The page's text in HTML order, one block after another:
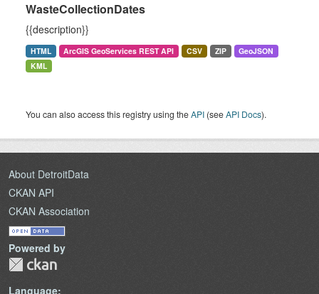
WasteCollectionDates
{{description}}
HTML ArcGIS GeoServices REST API CSV ZIP
GeoJSON
KML
You can also access this registry using theAPI (seeAPI Docs).
About DetroitData
CKAN API
CKAN Association
Powered by
Language